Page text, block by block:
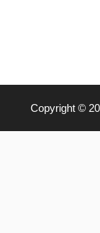
Copyright ©